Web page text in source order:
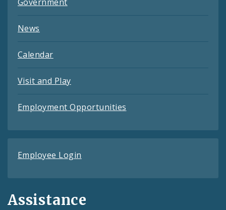
News
Calendar
Visit and Play
Employment Opportunities
Employee Login
Assistance